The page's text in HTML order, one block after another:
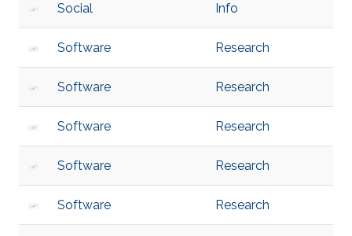
Social Info
Software Research
Software Research
Software Research
Software Research
Software Research